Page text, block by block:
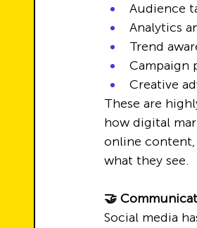
Audience
Analytics
Trend
Campaign
Creative
These are
how digital
online content,
what they see.
🤝
Social media